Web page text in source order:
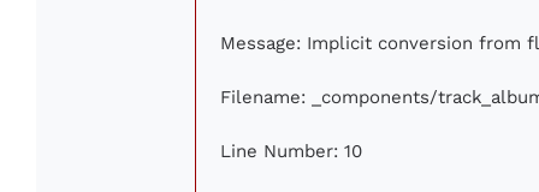
Message: Implicit conversion from
Filename: _components/
Line Number: 10